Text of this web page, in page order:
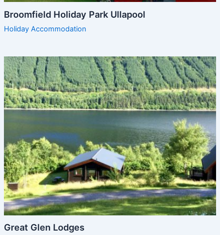
Broomfield Holiday Park Ullapool
Holiday Accommodation
Great Glen Lodges